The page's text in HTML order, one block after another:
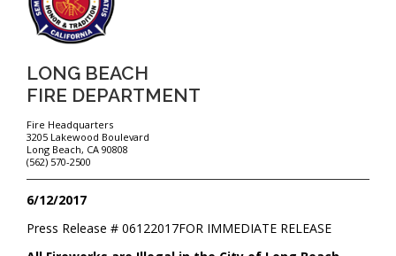
LONG BEACH
FIRE DEPARTMENT
Fire Headquarters
3205 Lakewood Boulevard
Long Beach, CA 90808
(562) 570-2500
6/12/2017
FOR IMMEDIATE RELEASE
Press Release #06122017